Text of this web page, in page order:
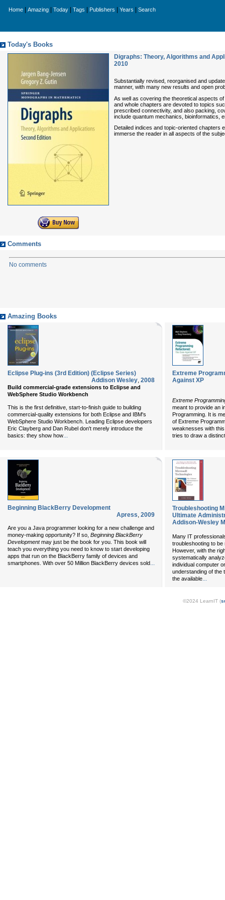
Home Amazing Today Tags Publishers Years Search
Today's Books
Digraphs: Theory, Algorithms and
2010
Substantially revised, reorganised and
manner, with many new results and open
As well as covering the theoretical aspects
and whole chapters are devoted to topics
prescribed connectivity, and also packing,
include quantum mechanics, bioinformatics,
Detailed indices and topic-oriented chapters
immerse the reader in all aspects of the
Comments
No comments
Amazing Books
Eclipse Plug-ins (3rd Edition) (Eclipse Series)
Addison Wesley, 2008
Build commercial-grade extensions to Eclipse and
WebSphere Studio Workbench
This is the first definitive, start-to-finish guide to building
commercial-quality extensions for both Eclipse and IBM's
WebSphere Studio Workbench. Leading Eclipse developers
Eric Clayberg and Dan Rubel don't merely introduce the
basics: they show how...
Extreme
Against XP
Extreme
meant to provide an
Programming. It is
of Extreme
weaknesses with
tries to draw a
Beginning BlackBerry Development
Apress, 2009
Are you a Java programmer looking for a new challenge and
money-making opportunity? If so, Beginning BlackBerry
Developmentmay just be the book for you. This book will
teach you everything you need to know to start developing
apps that run on the BlackBerry family of devices and
smartphones. With over 50 Million BlackBerry devices sold...
Troubleshooting
Ultimate
Addison-Wesley
Many IT
troubleshooting to
However, with the
systematically
individual computer
understanding of the
the available...
©2024 LearnIT (